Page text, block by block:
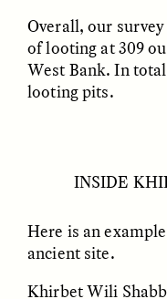
Research,
Are the Missing Link
Overall, our
of looting at 309
West Bank. In
looting pits.
INSIDE
Here is an
ancient site.
Khirbet Wili